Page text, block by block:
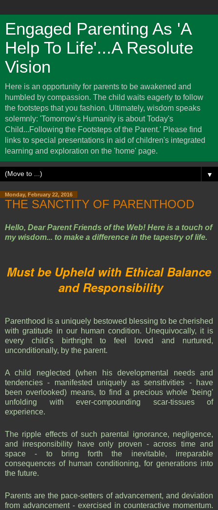
Engaged Parenting As 'A
Help To Life'...A Resolute
Vision
Here is an opportunity for parents to be awakened and
humbled by compassion. The child waits eagerly to follow
the footsteps that you fashion. Ultimately, wisdom speaks
solemnly: 'Tomorrow's Humanity is about Today's
Child...Following the Footsteps of the Parent.' Please find
links to special presentations in aid of children's integrated
learning and exploration on the 'home' page.
▼
Monday, February 22, 2016
THE SANCTITY OF PARENTHOOD
Hello, Dear Parent Friends of the Web! Here is a touch of
my wisdom... to make a difference in the tapestry of life.
Must be Upheld with Ethical Balance
and Responsibility
Parenthood is a uniquely bestowed blessing to be cherished
with gratitude in our human condition. Unequivocally, it is
every child's birthright to feel loved and nurtured,
unconditionally, by the parent.
A child neglected (when his developmental needs and
tendencies - manifested uniquely as sensitivities - have
been overlooked) means, to find a precious whole 'being'
unfolding with ever-compounding scar-tissues of
experience.
The ripple effects of such parental ignorance, negligence,
and irresponsibility have only proven - across time and
space - to bring forth the inevitable, irreparable
consequences of human conditioning, for generations into
the future.
Parents are the pace-setters of advancement, and deviation
from advancement - exercised in counteractive momentum.